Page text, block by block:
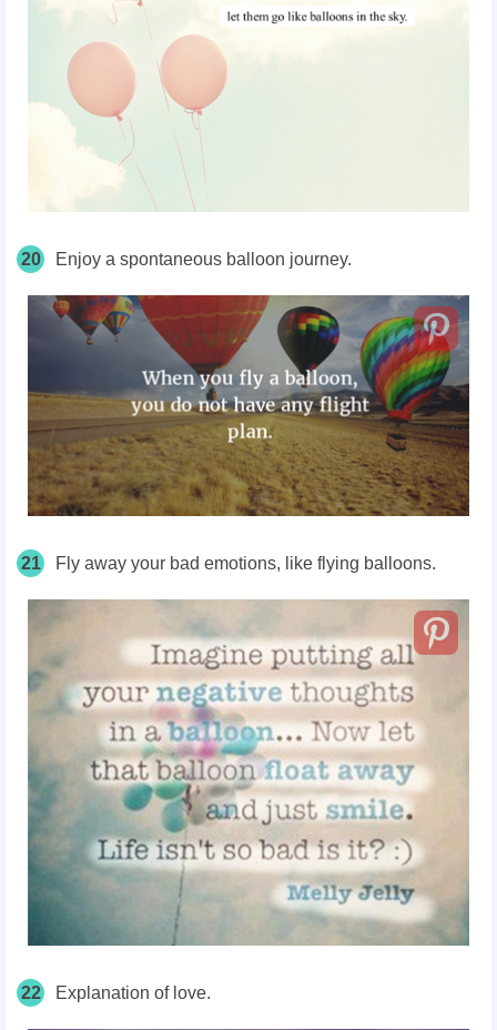
20 Enjoy a spontaneous balloon journey.
21 Fly away your bad emotions, like flying balloons.
22 Explanation of love.